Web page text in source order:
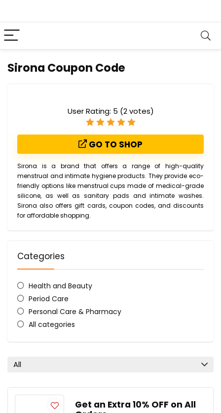
Sirona Coupon Code
User Rating: 5 (2votes)
GO TO SHOP
Sirona is a brand that offers a range of high-quality
menstrual and intimate hygiene products. They provide eco-
friendly options like menstrual cups made of medical-grade
silicone, as well as sanitary pads and intimate washes.
Sirona also offers gift cards, coupon codes, and discounts
for affordable shopping.
Categories
Health and Beauty
Period Care
Personal Care & Pharmacy
All categories
All
Get an Extra 10% OFF on All